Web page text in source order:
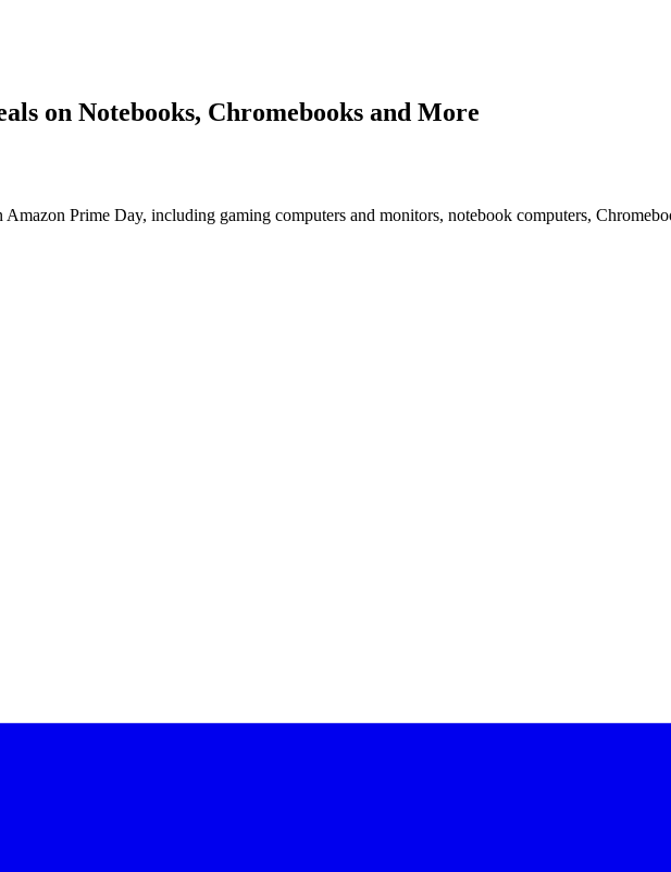
on Notebooks, Chromebooks and More
Prime Day, including gaming computers and monitors, notebook computers,